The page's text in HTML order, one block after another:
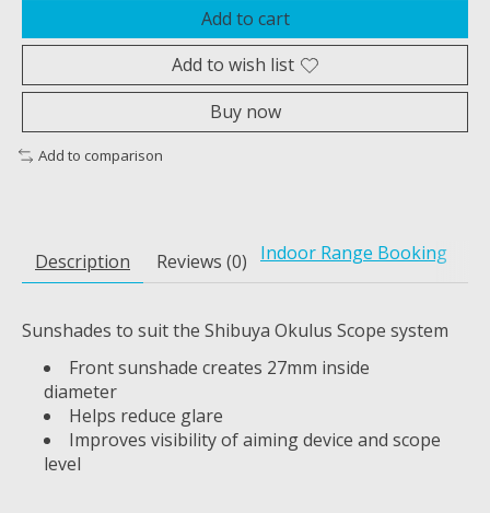
Add to cart
Add to wish list
Buy now
Add to comparison
Description Reviews (0) Indoor Range Booking
Sunshades to suit the Shibuya Okulus Scope system
Front sunshade creates 27mm inside
diameter
Helps reduce glare
Improves visibility of aiming device and scope
level